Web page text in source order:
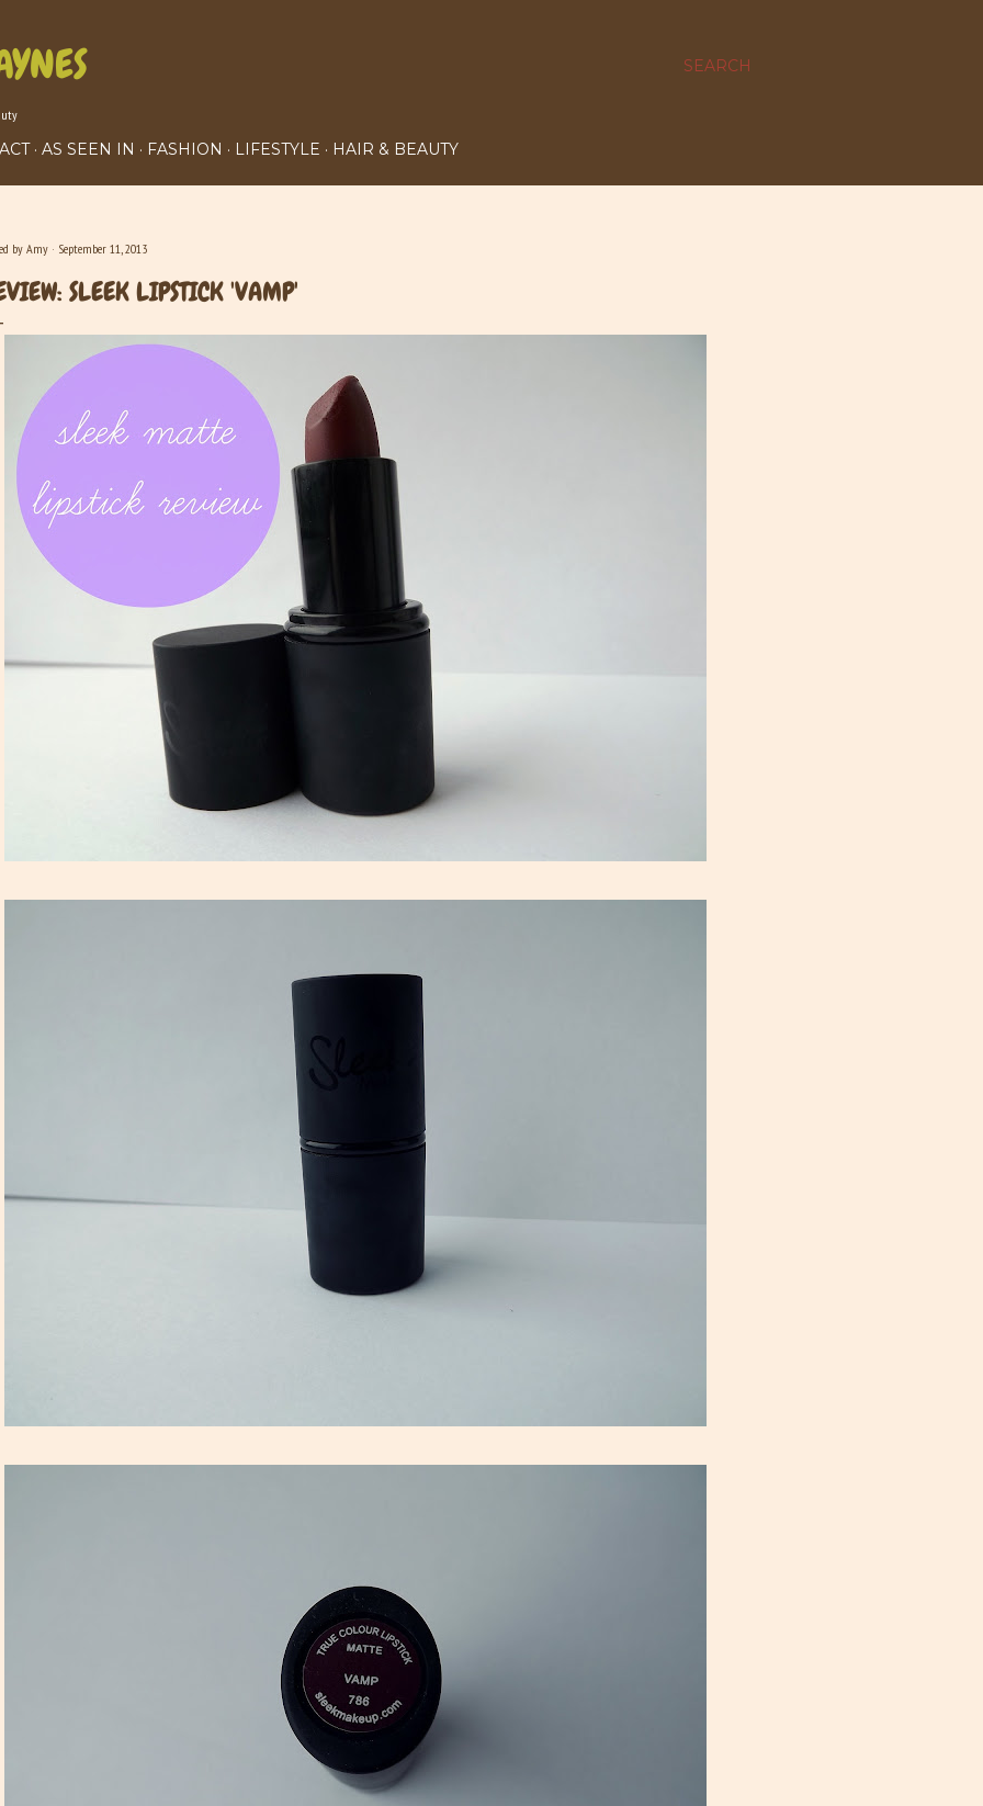
SEARCH
AS SEEN IN FASHION LIFESTYLE HAIR & BEAUTY
by Amy September 11, 2013
SLEEK LIPSTICK 'VAMP'